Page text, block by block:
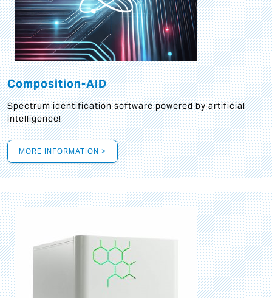
Composition-AID
Spectrum identification software powered by artificial
intelligence!
MORE INFORMATION >